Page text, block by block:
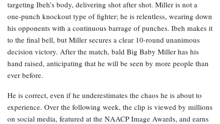
targeting Ibeh’s body, delivering shot after shot. Miller is not a
one-punch knockout type of fighter; he is relentless, wearing down
his opponents with a continuous barrage of punches. Ibeh makes it
to the final bell, but Miller secures a clear 10-round unanimous
decision victory. After the match, bald Big Baby Miller has his
hand raised, anticipating that he will be seen by more people than
ever before.
He is correct, even if he underestimates the chaos he is about to
experience. Over the following week, the clip is viewed by millions
on social media, featured at the NAACP Image Awards, and earns